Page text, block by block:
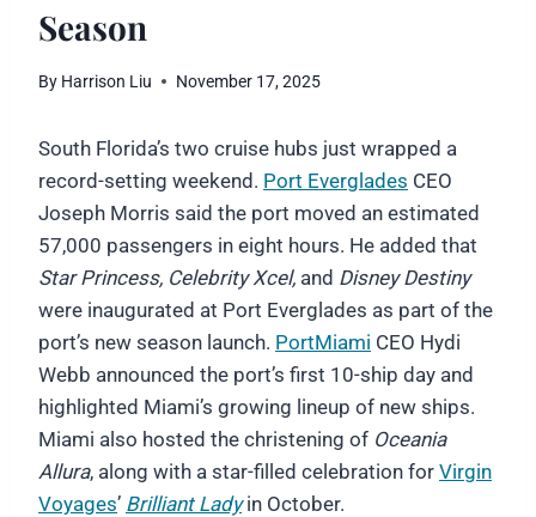
Season
By Harrison Liu November 17, 2025
South Florida’s two cruise hubs just wrapped a
record-setting weekend. Port Everglades CEO
Joseph Morris said the port moved an estimated
57,000 passengers in eight hours. He added that
Star Princess, Celebrity Xcel, and Disney Destiny
were inaugurated at Port Everglades as part of the
port’s new season launch. PortMiami CEO Hydi
Webb announced the port’s first 10-ship day and
highlighted Miami’s growing lineup of new ships.
Miami also hosted the christening of Oceania
Allura, along with a star-filled celebration for Virgin
Voyages’ Brilliant Ladyin October.